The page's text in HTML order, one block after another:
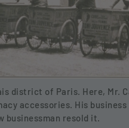
district of Paris. Here, Mr.
accessories. His
businessman resold it.